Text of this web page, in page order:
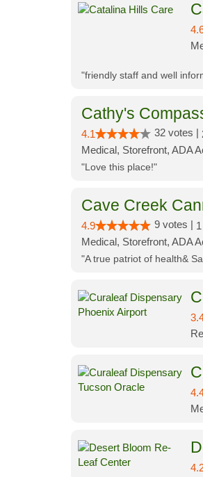
"friendly staff and well
Cathy's
4.1 32 votes |
Medical, Storefront, ADA
"Love this place!"
Cave Creek
4.9 9 votes |
Medical, Storefront, ADA
"A true patriot of health&